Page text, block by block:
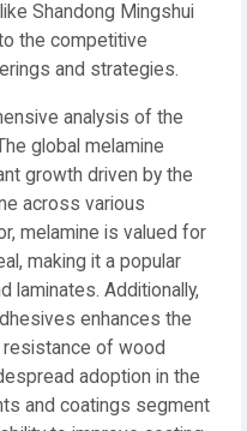
Shandong Mingshui
the competitive
and strategies.
analysis of the
global melamine
growth driven by the
across various
melamine is valued for
making it a popular
laminates. Additionally,
enhances the
of wood
adoption in the
and coatings segment